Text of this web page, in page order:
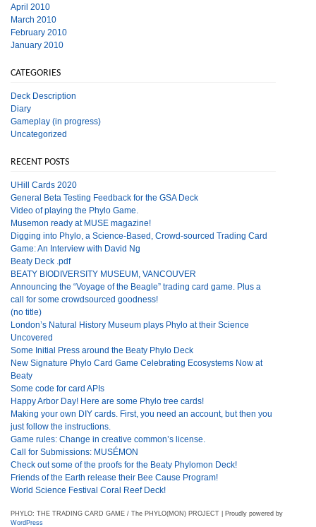
April 2010
March 2010
February 2010
January 2010
CATEGORIES
Deck Description
Diary
Gameplay (in progress)
Uncategorized
RECENT POSTS
UHill Cards 2020
General Beta Testing Feedback for the GSA Deck
Video of playing the Phylo Game.
Musemon ready at MUSE magazine!
Digging into Phylo, a Science-Based, Crowd-sourced Trading Card
Game: An Interview with David Ng
Beaty Deck .pdf
BEATY BIODIVERSITY MUSEUM, VANCOUVER
Announcing the “Voyage of the Beagle” trading card game. Plus a
call for some crowdsourced goodness!
(no title)
London’s Natural History Museum plays Phylo at their Science
Uncovered
Some Initial Press around the Beaty Phylo Deck
New Signature Phylo Card Game Celebrating Ecosystems Now at
Beaty
Some code for card APIs
Happy Arbor Day! Here are some Phylo tree cards!
Making your own DIY cards. First, you need an account, but then you
just follow the instructions.
Game rules: Change in creative common’s license.
Call for Submissions: MUSÉMON
Check out some of the proofs for the Beaty Phylomon Deck!
Friends of the Earth release their Bee Cause Program!
World Science Festival Coral Reef Deck!
PHYLO: THE TRADING CARD GAME / The PHYLO(MON) PROJECT | Proudly powered by
WordPress